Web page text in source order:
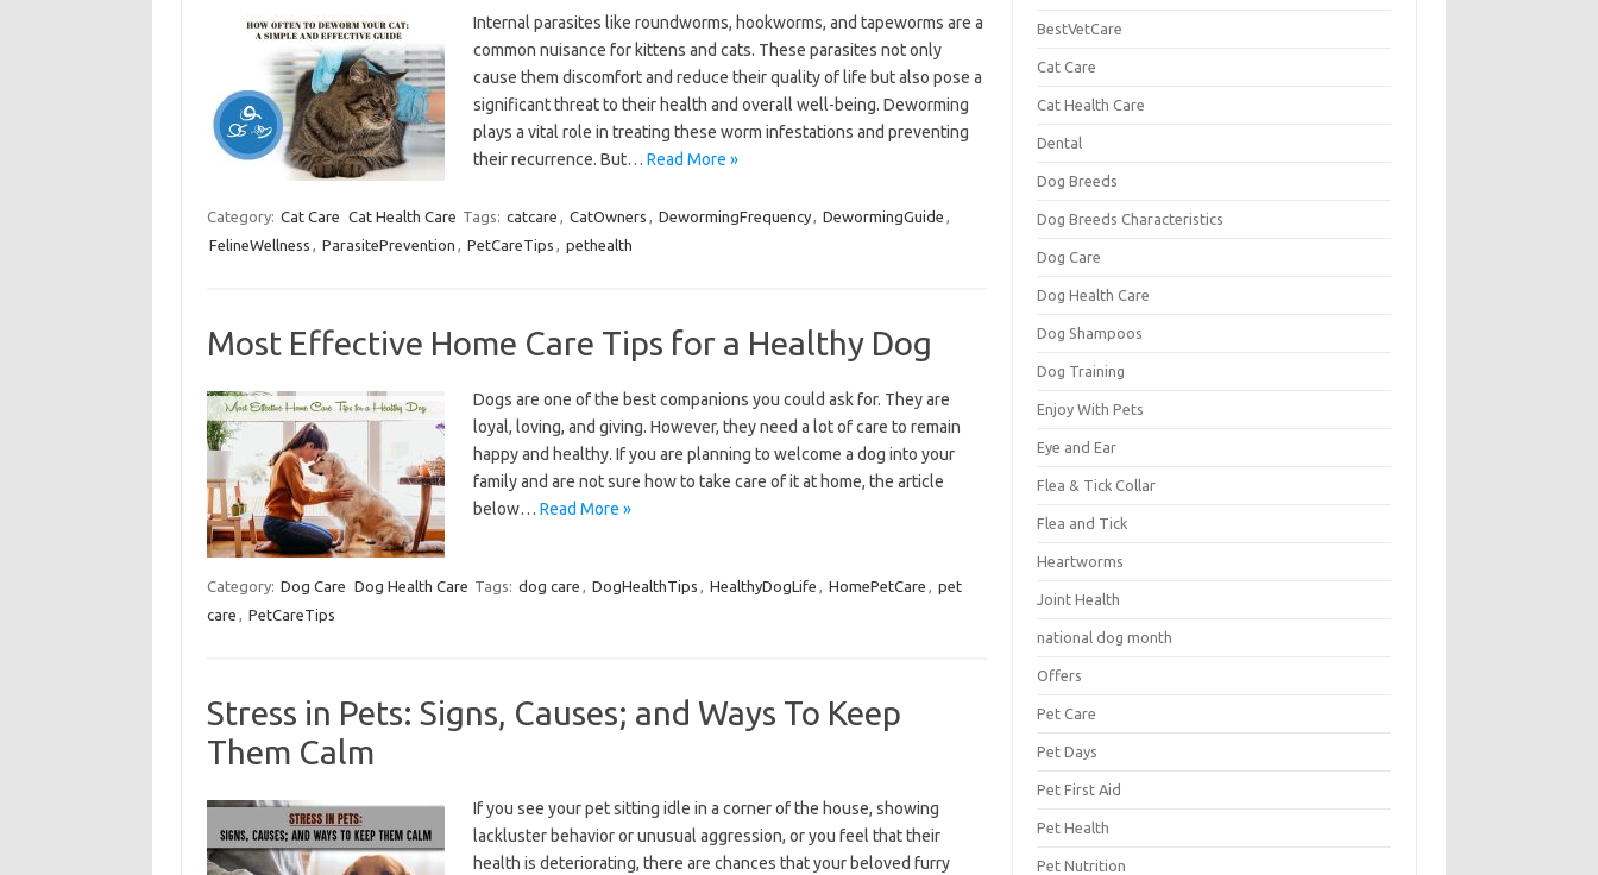
Internal parasites like roundworms, hookworms, and tapeworms are a
common nuisance for kittens and cats. These parasites not only
cause them discomfort and reduce their quality of life but also pose a
significant threat to their health and overall well-being. Deworming
plays a vital role in treating these worm infestations and preventing
their recurrence. But… Read More »
Category: Cat Care Cat Health Care Tags: catcare , CatOwners , DewormingFrequency, DewormingGuide ,
FelineWellness , ParasitePrevention , PetCareTips , pethealth
Most Effective Home Care Tips for a Healthy Dog
Dogs are one of the best companions you could ask for. They are
loyal, loving, and giving. However, they need a lot of care to remain
happy and healthy. If you are planning to welcome a dog into your
family and are not sure how to take care of it at home, the article
below… Read More »
Category: Dog Care Dog Health Care Tags: dog care , DogHealthTips , HealthyDogLife , HomePetCare , pet
care , PetCareTips
Stress in Pets: Signs, Causes; and Ways To Keep
Them Calm
If you see your pet sitting idle in a corner of the house, showing
lackluster behavior or unusual aggression, or you feel that their
health is deteriorating, there are chances that your beloved furry
BestVetCare
Cat Care
Cat Health Care
Dental
Dog Breeds
Dog Breeds Characteristics
Dog Care
Dog Health Care
Dog Shampoos
Dog Training
Enjoy With Pets
Eye and Ear
Flea & Tick Collar
Flea and Tick
Heartworms
Joint Health
national dog month
Offers
Pet Care
Pet Days
Pet First Aid
Pet Health
Pet Nutrition